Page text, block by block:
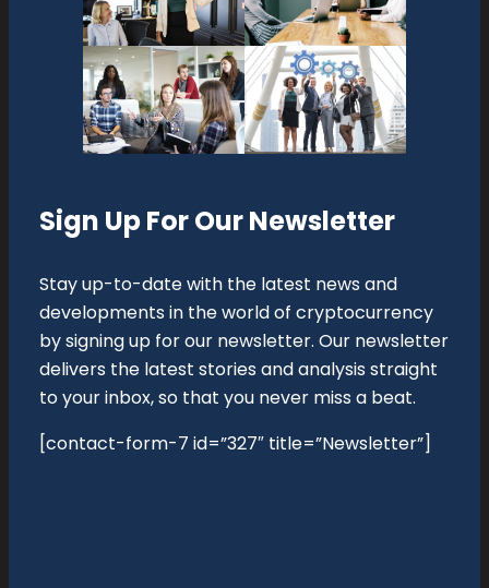
Sign Up For Our Newsletter
Stay up-to-date with the latest news and
developments in the world of cryptocurrency
by signing up for our newsletter. Our newsletter
delivers the latest stories and analysis straight
to your inbox, so that you never miss a beat.
[contact-form-7 id=”327″ title=”Newsletter”]